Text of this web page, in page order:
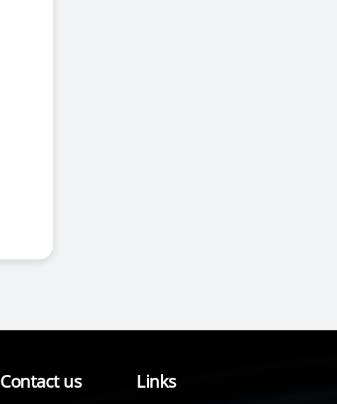
Contact us Links